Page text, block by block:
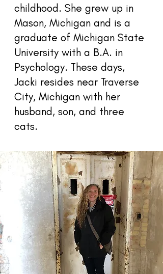
childhood. She grew up in
Mason, Michigan and is a
graduate of Michigan State
University with a B.A. in
Psychology. These days,
Jacki resides near Traverse
City, Michigan with her
husband, son, and three
cats.